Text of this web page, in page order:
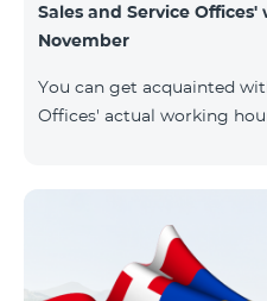
rights, obligations, and
company, which will
company will continue to
Sales and Service
November
You can get acquainted
Offices' actual working